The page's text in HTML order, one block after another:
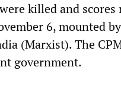
killed and
6, mounted
(Marxist). The
government.